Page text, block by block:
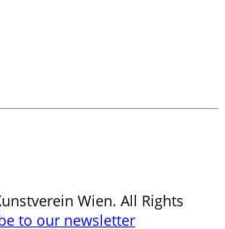
Wien. All Rights
to our newsletter